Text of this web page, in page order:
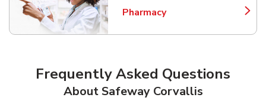
Pharmacy
Link Opens in New Tab
Frequently Asked Questions
About Safeway Corvallis